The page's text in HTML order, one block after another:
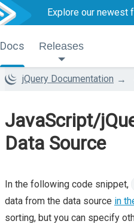
Explore our newest
Docs Releases
jQuery Documentation
JavaScript/
Data Source
In the following code snippet,
data from the data source in
sorting, but you can specify